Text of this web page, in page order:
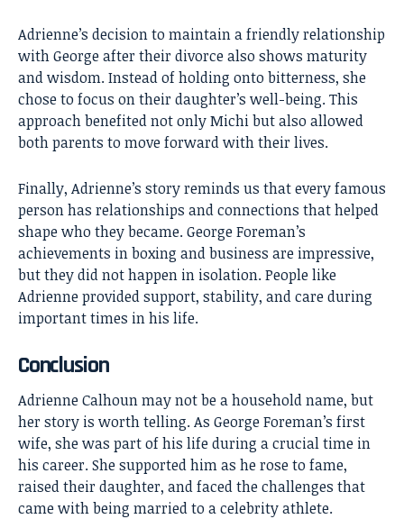
Adrienne’s decision to maintain a friendly relationship
with George after their divorce also shows maturity
and wisdom. Instead of holding onto bitterness, she
chose to focus on their daughter’s well-being. This
approach benefited not only Michi but also allowed
both parents to move forward with their lives.
Finally, Adrienne’s story reminds us that every famous
person has relationships and connections that helped
shape who they became. George Foreman’s
achievements in boxing and business are impressive,
but they did not happen in isolation. People like
Adrienne provided support, stability, and care during
important times in his life.
Conclusion
Adrienne Calhoun may not be a household name, but
her story is worth telling. As George Foreman’s first
wife, she was part of his life during a crucial time in
his career. She supported him as he rose to fame,
raised their daughter, and faced the challenges that
came with being married to a celebrity athlete.